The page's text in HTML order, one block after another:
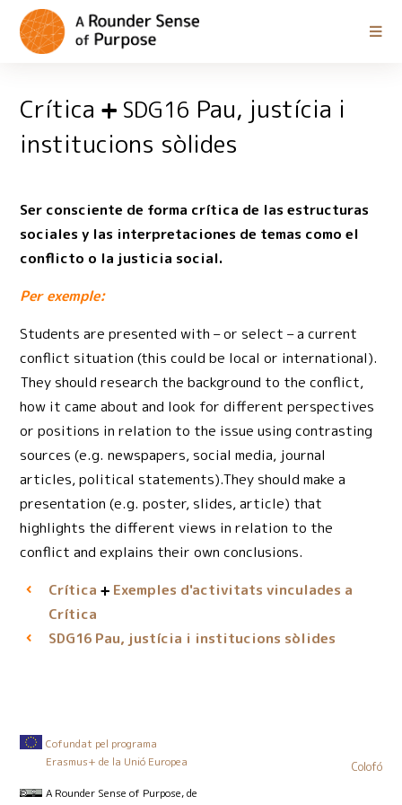
Crítica SDG16 Pau, justícia i
institucions sòlides
Ser consciente de forma crítica de las estructuras
sociales y las interpretaciones de temas como el
conflicto o la justicia social.
Per exemple:
Students are presented with – or select – a current
conflict situation (this could be local or international).
They should research the background to the conflict,
how it came about and look for different perspectives
or positions in relation to the issue using contrasting
sources (e.g. newspapers, social media, journal
articles, political statements).They should make a
presentation (e.g. poster, slides, article) that
highlights the different views in relation to the
conflict and explains their own conclusions.
Crítica
Exemples d'activitats vinculades a
Crítica
SDG16Pau, justícia i institucions sòlides
Cofundat pel programa
Erasmus+ de la Unió Europea
A Rounder Sense of Purpose, de
Colofó